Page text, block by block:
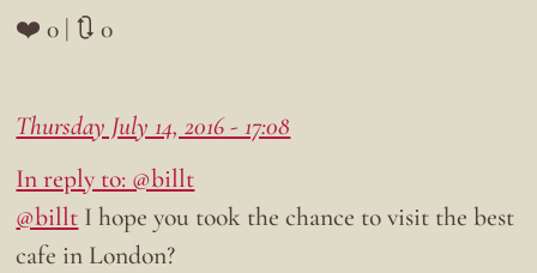
❤️ 0 | 🔃 0
Thursday July 14, 2016 - 17:08
In reply to: @billt
@billt I hope you took the chance to visit the best
cafe in London?